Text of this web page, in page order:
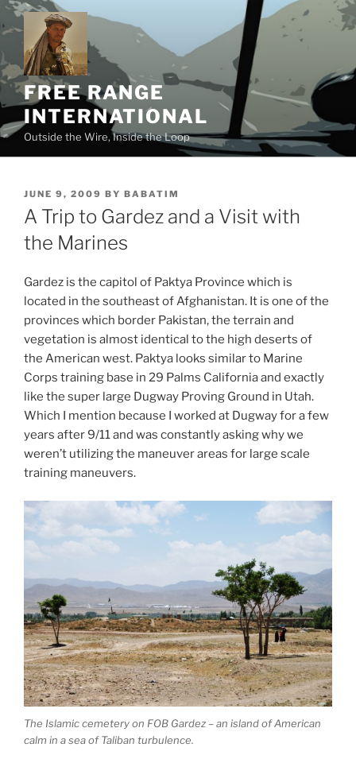
Skip
to
content
FREE RANGE
INTERNATIONAL
Outside the Wire, Inside the Loop
POSTED
ON
JUNE 9, 2009 BY BABATIM
A Trip to Gardez and a Visit with
the Marines
Gardez is the capitol of Paktya Province which is
located in the southeast of Afghanistan. It is one of the
provinces which border Pakistan, the terrain and
vegetation is almost identical to the high deserts of
the American west. Paktya looks similar to Marine
Corps training base in 29 Palms California and exactly
like the super large Dugway Proving Ground in Utah.
Which I mention because I worked at Dugway for a few
years after 9/11 and was constantly asking why we
weren’t utilizing the maneuver areas for large scale
training maneuvers.
The Islamic cemetery on FOB Gardez – an island of American
calm in a sea of Taliban turbulence.